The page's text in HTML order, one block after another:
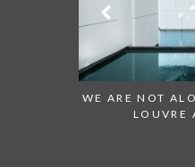
GRANDIOSE
AN ABU DHABI